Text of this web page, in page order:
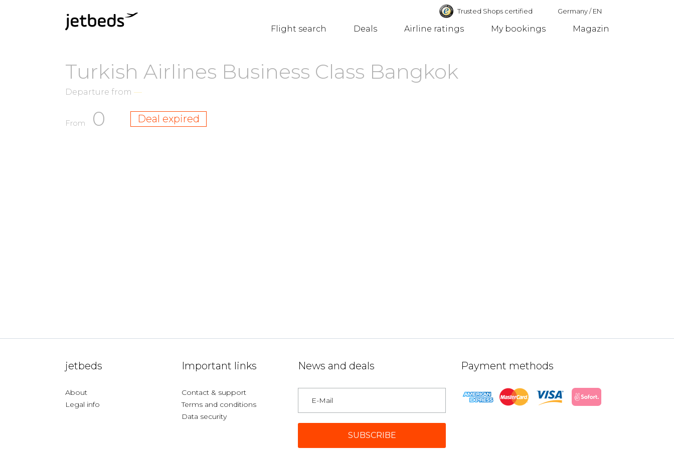
Trusted Shops certified Germany/EN
Flight search Deals Airline ratings My bookings Magazin
Turkish Airlines Business Class Bangkok
Departure from —
From 0 Deal expired
jetbeds
About
Legal info
Important links
Contact & support
Terms and conditions
Data security
News and deals Payment methods